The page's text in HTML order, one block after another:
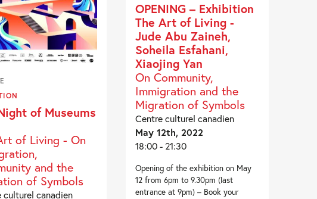
of Museums
of Living - On
and the
of Symbols
culturel canadien
OPENING – Exhibition
The Art of Living -
Jude Abu Zaineh,
Soheila Esfahani,
Xiaojing Yan
On Community,
Immigration and the
Migration of Symbols
Centre culturel canadien
May 12th, 2022
18:00 - 21:30
Opening of the exhibition on May
12 from 6pm to 9.30pm (last
entrance at 9pm) – Book your